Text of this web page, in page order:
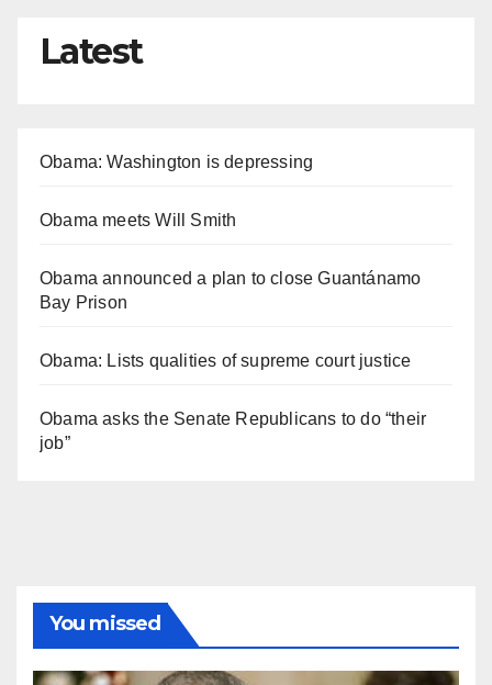
Latest
Obama: Washington is depressing
Obama meets Will Smith
Obama announced a plan to close Guantánamo
Bay Prison
Obama: Lists qualities of supreme court justice
Obama asks the Senate Republicans to do “their
job”
You missed